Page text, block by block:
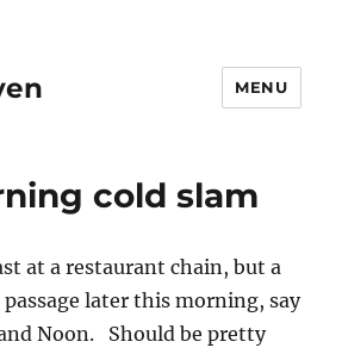
MENU
cold slam
at a restaurant chain, but a
later this morning, say
Noon. Should be pretty